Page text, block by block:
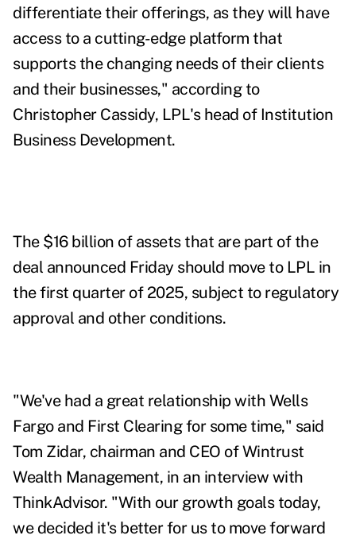
differentiate their offerings, as they will have
access to a cutting-edge platform that
supports the changing needs of their clients
and their businesses," according to
Christopher Cassidy, LPL's head of Institution
Business Development.
The $16 billion of assets that are part of the
deal announced Friday should move to LPL in
the first quarter of 2025, subject to regulatory
approval and other conditions.
"We've had a great relationship with Wells
Fargo and First Clearing for some time," said
Tom Zidar, chairman and CEO of Wintrust
Wealth Management, in an interview with
ThinkAdvisor. "With our growth goals today,
we decided it's better for us to move forward